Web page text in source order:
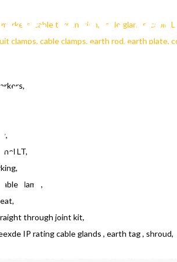
DBS,
LT,
clamp,
through joint kit,
IP rating cable glands , earth tag , shroud,